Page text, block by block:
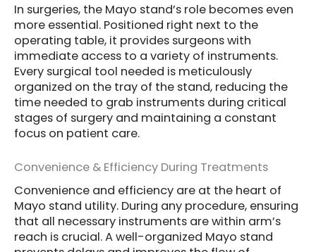
In surgeries, the Mayo stand’s role becomes even
more essential. Positioned right next to the
operating table, it provides surgeons with
immediate access to a variety of instruments.
Every surgical tool needed is meticulously
organized on the tray of the stand, reducing the
time needed to grab instruments during critical
stages of surgery and maintaining a constant
focus on patient care.
Convenience & Efficiency During Treatments
Convenience and efficiency are at the heart of
Mayo stand utility. During any procedure, ensuring
that all necessary instruments are within arm’s
reach is crucial. A well-organized Mayo stand